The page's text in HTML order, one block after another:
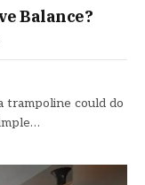
Balance?
trampoline could do